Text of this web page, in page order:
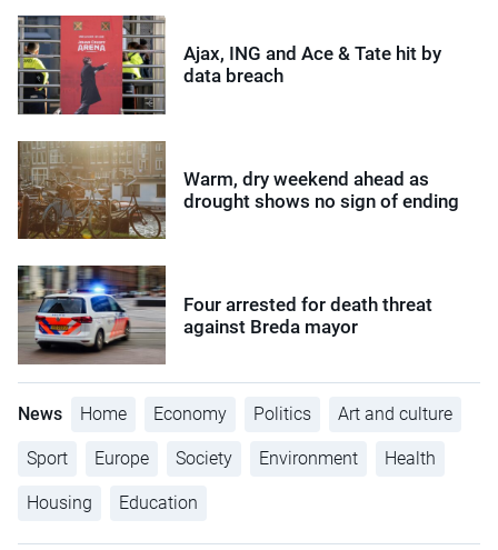
Ajax, ING and Ace & Tate hit by
data breach
Warm, dry weekend ahead as
drought shows no sign of ending
Four arrested for death threat
against Breda mayor
News Home Economy Politics Art and culture
Sport Europe Society Environment Health
Housing Education